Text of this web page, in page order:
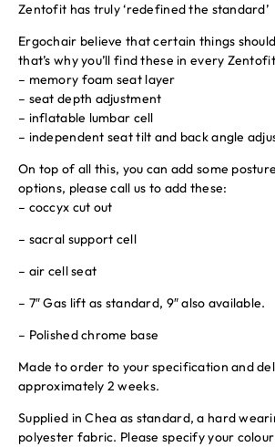
Zentofit has truly ‘redefined the standard’
Ergochair believe that certain things
that’s why you’ll find these in every
– memory foam seat layer
– seat depth adjustment
– inflatable lumbar cell
– independent seat tilt and back angle
On top of all this, you can add some
options, please call us to add these:
– coccyx cut out
– sacral support cell
– air cell seat
– 7″ Gas lift as standard, 9″ also available.
– Polished chrome base
Made to order to your specification and
approximately 2 weeks.
Supplied in Chea as standard, a hard
polyester fabric. Please specify your